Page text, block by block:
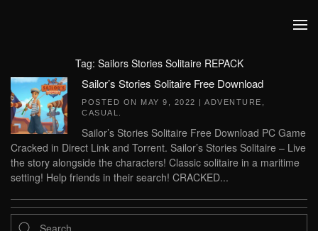
Tag: Sailors Stories Solitaire REPACK
Sailor’s Stories Solitaire Free Download
POSTED ON MAY 9, 2022 | ADVENTURE
CASUAL
Sailor’s Stories Solitaire Free Download PC Game
Cracked in Direct Link and Torrent. Sailor’s Stories Solitaire – Live
the story alongside the characters! Classic solitaire in a maritime
setting! Help friends in their search! CRACKED...